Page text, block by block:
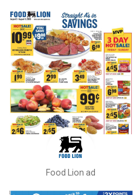
Food Lion ad